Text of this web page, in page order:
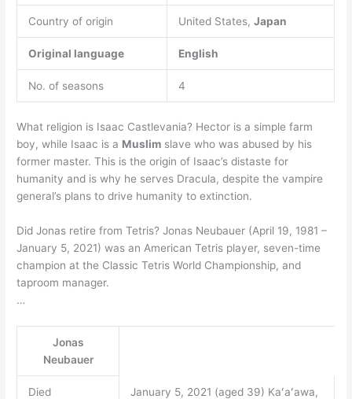
Country of origin United States, Japan
Original language English
No. of seasons 4
What religion is Isaac Castlevania? Hector is a simple farm
boy, while Isaac is a Muslim slave who was abused by his
former master. This is the origin of Isaac’s distaste for
humanity and is why he serves Dracula, despite the vampire
general’s plans to drive humanity to extinction.
Did Jonas retire from Tetris? Jonas Neubauer (April 19, 1981 –
January 5, 2021) was an American Tetris player, seven-time
champion at the Classic Tetris World Championship, and
taproom manager.
…
Jonas
Neubauer
Died
January 5, 2021 (aged 39) Kaʻaʻawa,